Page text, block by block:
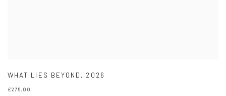
WHAT LIES BEYOND , 2026
£275.00